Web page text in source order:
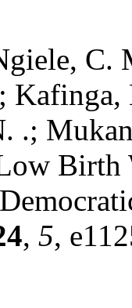
C.
.;
Birth
, 5,